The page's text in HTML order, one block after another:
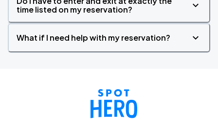
time listed on my reservation?
What if I need help with my reservation?